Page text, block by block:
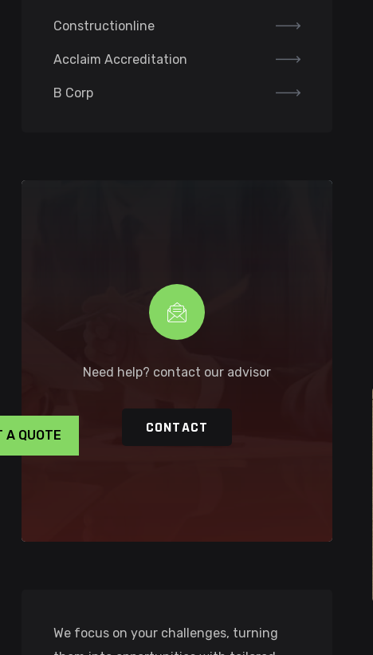
Constructionline
Acclaim Accreditation
B Corp
Need help? contact our advisor
CONTACT
We focus on your challenges, turning
A QUOTE